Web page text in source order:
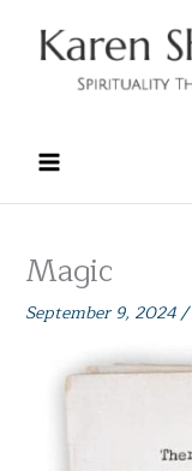
content
Magic
September 9, 2024/